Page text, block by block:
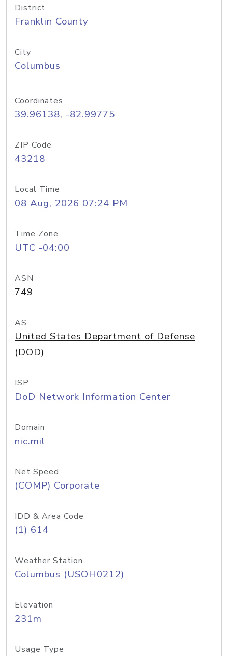
District
Franklin County
City
Columbus
Coordinates
39.96138, -82.99775
ZIP Code
43218
Local Time
08 Aug, 2026 07:24 PM
Time Zone
UTC -04:00
ASN
749
AS
United States Department of Defense
(DOD)
ISP
DoD Network Information Center
Domain
nic.mil
Net Speed
(COMP) Corporate
IDD & Area Code
(1) 614
Weather Station
Columbus (USOH0212)
Elevation
231m
Usage Type